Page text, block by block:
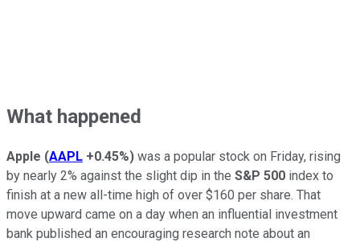
What happened
Apple (AAPL +0.45%) was a popular stock on Friday, rising
by nearly 2% against the slight dip in the S&P 500 index to
finish at a new all-time high of over $160 per share. That
move upward came on a day when an influential investment
bank published an encouraging research note about an